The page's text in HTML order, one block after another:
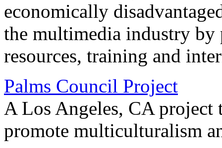
economically
the multimedia industry
resources, training and
Palms Council Project
A Los Angeles, CA
promote multiculturalism